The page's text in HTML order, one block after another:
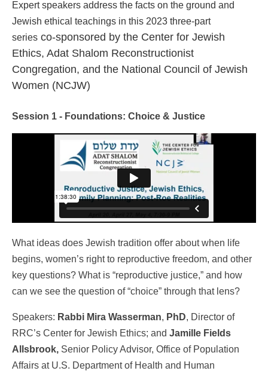
Expert speakers address the facts on the ground and
Jewish ethical teachings in this 2023 three-part
series co-sponsored by the Center for Jewish
Ethics, Adat Shalom Reconstructionist
Congregation, and the National Council of Jewish
Women (NCJW)
Session 1 - Foundations: Choice & Justice
What ideas does Jewish tradition offer about when life
begins, women’s right to reproductive freedom, and other
key questions? What is “reproductive justice,” and how
can we see the question of “choice” through that lens?
Speakers: Rabbi Mira Wasserman, PhD, Director of
RRC’s Center for Jewish Ethics; and Jamille Fields
Allsbrook, Senior Policy Advisor, Office of Population
Affairs at U.S. Department of Health and Human